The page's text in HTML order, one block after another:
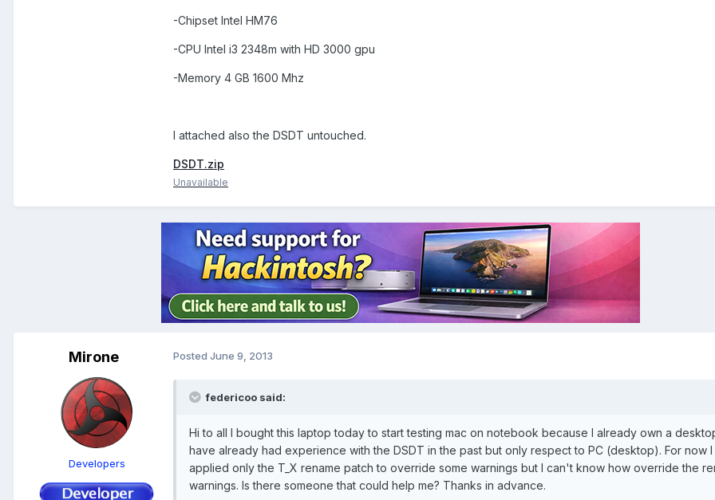
-Chipset Intel HM76
-CPU Intel i3 2348m with HD 3000 gpu
-Memory 4 GB 1600 Mhz
I attached also the DSDT untouched.
DSDT.zip
Unavailable
Mirone
Developers
Posted June 9, 2013
federicoo said:
Hi to all I bought this laptop today to start testing mac on notebook because I already own a
have already had experience with the DSDT in the past but only respect to PC (desktop). For now I
applied only the T_X rename patch to override some warnings but I can't know how override the
warnings. Is there someone that could help me? Thanks in advance.